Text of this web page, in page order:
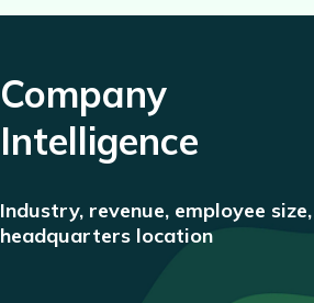
Company
Intelligence
Industry, revenue, employee size,
headquarters location